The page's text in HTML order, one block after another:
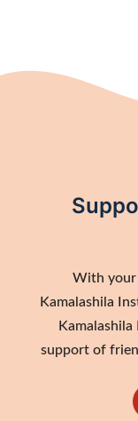
With your
Kamalashila
support of